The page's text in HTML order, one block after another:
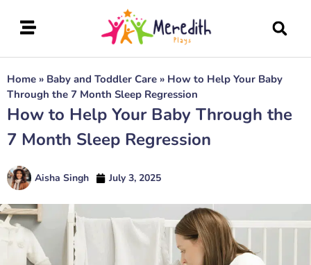
Home » Baby and Toddler Care » How to Help Your Baby
Through the 7 Month Sleep Regression
How to Help Your Baby Through the
7 Month Sleep Regression
Aisha Singh July 3, 2025